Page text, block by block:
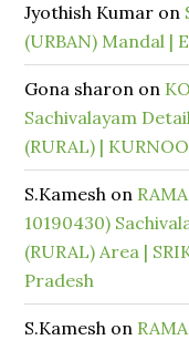
Jyothish Kumar on
(URBAN) Mandal |
Gona sharon on
Sachivalayam
(RURAL) |
S.Kamesh on
10190430)
(RURAL) Area |
Pradesh
S.Kamesh on